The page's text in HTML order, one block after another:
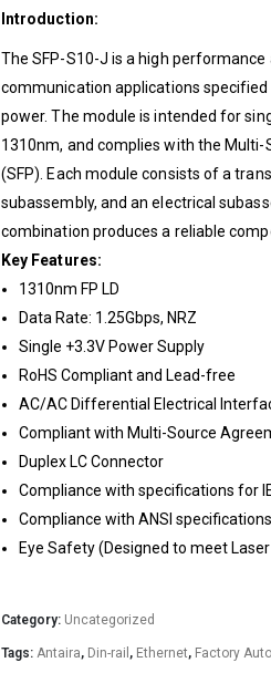
Introduction:
The SFP-S10-J is a high
communication applications
power. The module is intended for
1310nm, and complies with the
(SFP). Each module consists of a
subassembly, and an electrical
combination produces a reliable
Key Features:
1310nm FP LD
Data Rate: 1.25Gbps, NRZ
Single +3.3V Power Supply
RoHS Compliant and Lead-free
AC/AC Differential Electrical
Compliant with Multi-Source
Duplex LC Connector
Compliance with specifications for
Compliance with ANSI
Eye Safety (Designed to meet
Category: Uncategorized
Tags: Antaira, Din-rail , Ethernet, Factory